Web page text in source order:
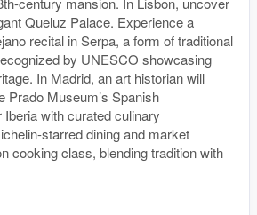
Queluz Palace. Experience a
recital in Serpa, a form of traditional
by UNESCO showcasing
In Madrid, an art historian will
Prado Museum’s Spanish
with curated culinary
starred dining and market
cooking class, blending tradition with